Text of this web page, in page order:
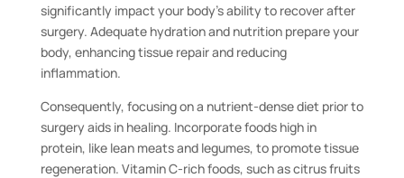
significantly impact your body’s ability to recover after
surgery. Adequate hydration and nutrition prepare your
body, enhancing tissue repair and reducing
inflammation.
Consequently, focusing on a nutrient-dense diet prior to
surgery aids in healing. Incorporate foods high in
protein, like lean meats and legumes, to promote tissue
regeneration. Vitamin C-rich foods, such as citrus fruits